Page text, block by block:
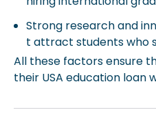
Strong research and
t attract students who
All these factors ensure
their USA education loan